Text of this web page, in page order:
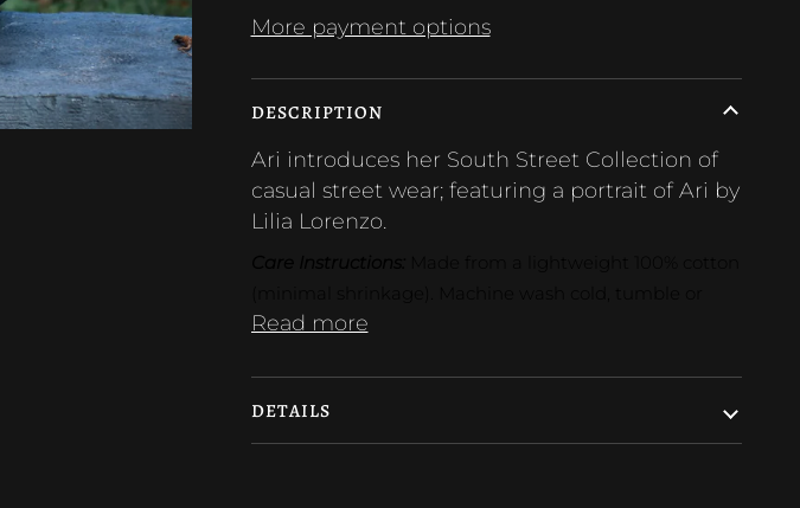
More payment options
DESCRIPTION
Ari introduces her South Street Collection of
casual street wear; featuring a portrait of Ari by
Lilia Lorenzo.
Read more
DETAILS